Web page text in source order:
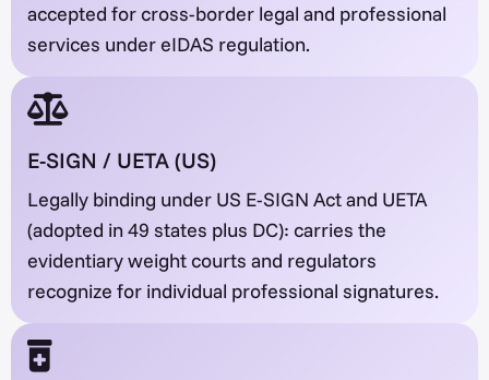
accepted for cross-border legal and professional
services under eIDAS regulation.
E-SIGN / UETA (US)
Legally binding under US E-SIGN Act and UETA
(adopted in 49 states plus DC): carries the
evidentiary weight courts and regulators
recognize for individual professional signatures.